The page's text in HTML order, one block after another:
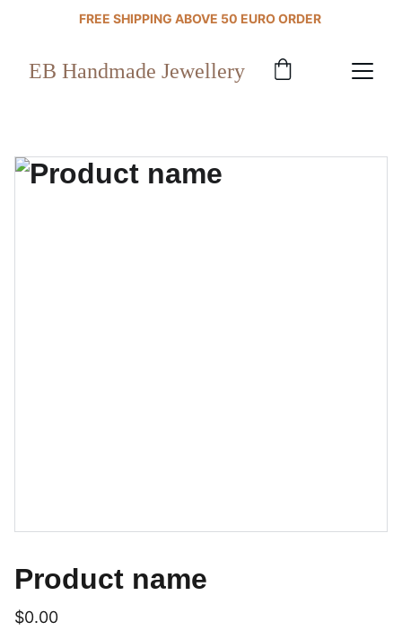
FREE SHIPPING ABOVE 50 EURO ORDER
EB Handmade Jewellery
Product name
$0.00